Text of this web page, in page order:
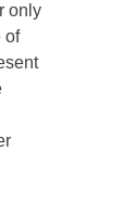
only
of